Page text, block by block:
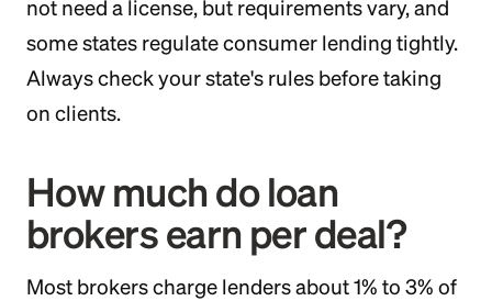
not need a license, but requirements vary, and
some states regulate consumer lending tightly.
Always check your state's rules before taking
on clients.
How much do loan
brokers earn per deal?
Most brokers charge lenders about 1% to 3% of